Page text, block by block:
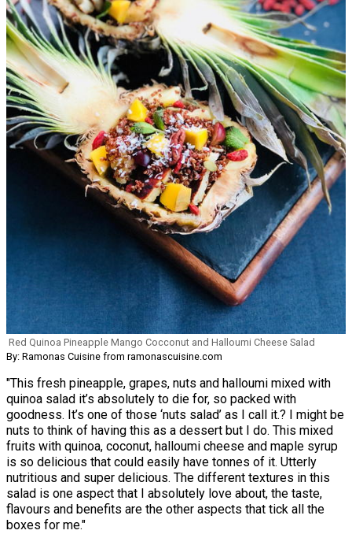
Red Quinoa Pineapple Mango Cocconut and Halloumi Cheese Salad
By: Ramonas Cuisine from ramonascuisine.com
"This fresh pineapple, grapes, nuts and halloumi mixed with
quinoa salad it’s absolutely to die for, so packed with
goodness. It’s one of those ‘nuts salad’ as I call it.? I might be
nuts to think of having this as a dessert but I do. This mixed
fruits with quinoa, coconut, halloumi cheese and maple syrup
is so delicious that could easily have tonnes of it. Utterly
nutritious and super delicious. The different textures in this
salad is one aspect that I absolutely love about, the taste,
flavours and benefits are the other aspects that tick all the
boxes for me."